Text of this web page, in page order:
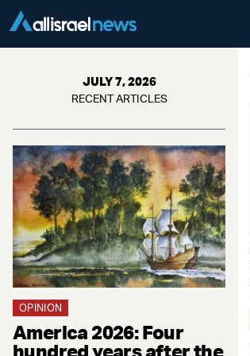
JULY 7, 2026
RECENT ARTICLES
OPINION
America 2026: Four
hundred years after the